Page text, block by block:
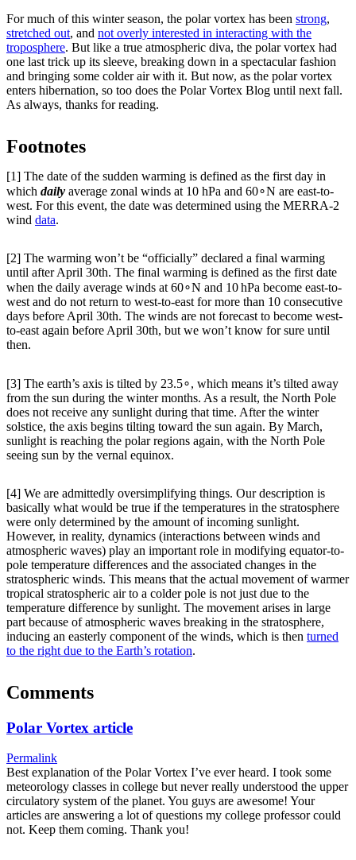
For much of this winter season, the polar vortex has been strong,
stretched out, and not overly interested in interacting with the
troposphere. But like a true atmospheric diva, the polar vortex had
one last trick up its sleeve, breaking down in a spectacular fashion
and bringing some colder air with it. But now, as the polar vortex
enters hibernation, so too does the Polar Vortex Blog until next fall.
As always, thanks for reading.
Footnotes
[1] The date of the sudden warming is defined as the first day in
which daily average zonal winds at 10 hPa and 60∘N are east-to-
west. For this event, the date was determined using the MERRA-2
wind data.
[2] The warming won’t be “officially” declared a final warming
until after April 30th. The final warming is defined as the first date
when the daily average winds at 60∘N and 10 hPa become east-to-
west and do not return to west-to-east for more than 10 consecutive
days before April 30th. The winds are not forecast to become west-
to-east again before April 30th, but we won’t know for sure until
then.
[3] The earth’s axis is tilted by 23.5∘, which means it’s tilted away
from the sun during the winter months. As a result, the North Pole
does not receive any sunlight during that time. After the winter
solstice, the axis begins tilting toward the sun again. By March,
sunlight is reaching the polar regions again, with the North Pole
seeing sun by the vernal equinox.
[4] We are admittedly oversimplifying things. Our description is
basically what would be true if the temperatures in the stratosphere
were only determined by the amount of incoming sunlight.
However, in reality, dynamics (interactions between winds and
atmospheric waves) play an important role in modifying equator-to-
pole temperature differences and the associated changes in the
stratospheric winds. This means that the actual movement of warmer
tropical stratospheric air to a colder pole is not just due to the
temperature difference by sunlight. The movement arises in large
part because of atmospheric waves breaking in the stratosphere,
inducing an easterly component of the winds, which is then turned
to the right due to the Earth’s rotation.
Comments
Polar Vortex article
Permalink
Best explanation of the Polar Vortex I’ve ever heard. I took some
meteorology classes in college but never really understood the upper
circulatory system of the planet. You guys are awesome! Your
articles are answering a lot of questions my college professor could
not. Keep them coming. Thank you!